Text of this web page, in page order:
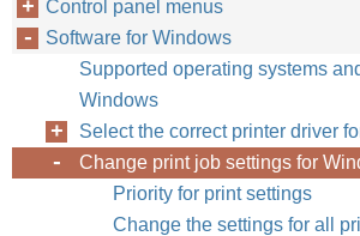
Control panel menus
Software for Windows
Supported operating systems
Windows
Select the correct printer driver
Change print job settings for
Priority for print settings
Change the settings for all